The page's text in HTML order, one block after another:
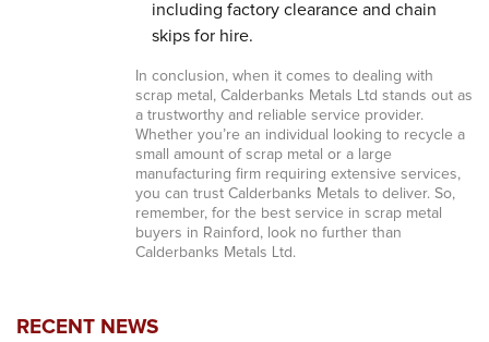
including factory clearance and chain
skips for hire.
In conclusion, when it comes to dealing with
scrap metal, Calderbanks Metals Ltd stands out as
a trustworthy and reliable service provider.
Whether you’re an individual looking to recycle a
small amount of scrap metal or a large
manufacturing firm requiring extensive services,
you can trust Calderbanks Metals to deliver. So,
remember, for the best service in scrap metal
buyers in Rainford, look no further than
Calderbanks Metals Ltd.
RECENT NEWS